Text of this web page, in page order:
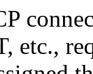
etc.,